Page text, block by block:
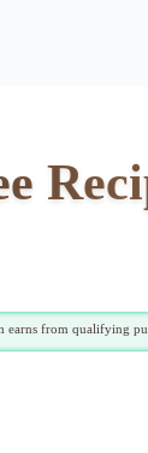
earns from qualifying